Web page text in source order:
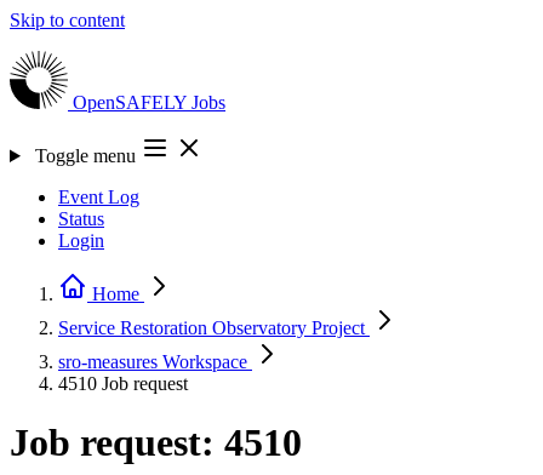
Skip to content
OpenSAFELY Jobs
Toggle menu
Event Log
Status
Login
Home
Service Restoration Observatory Project
sro-measures Workspace
4510 Job request
Job request: 4510